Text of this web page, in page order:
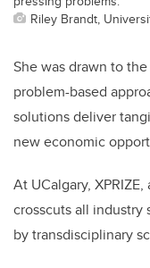
Riley Brandt,
She was drawn to
problem-based
solutions deliver
new economic
At UCalgary,
crosscuts all industry
by transdisciplinary